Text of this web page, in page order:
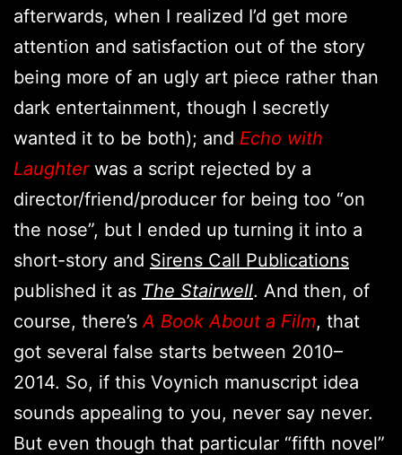
afterwards, when I realized I’d get more
attention and satisfaction out of the story
being more of an ugly art piece rather than
dark entertainment, though I secretly
wanted it to be both); and Echo with
Laughterwas a script rejected by a
director/friend/producer for being too “on
the nose”, but I ended up turning it into a
short-story and Sirens Call Publications
published it as The Stairwell. And then, of
course, there’sA Book About a Film, that
got several false starts between 2010–
2014. So, if this Voynich manuscript idea
sounds appealing to you, never say never.
But even though that particular “fifth novel”